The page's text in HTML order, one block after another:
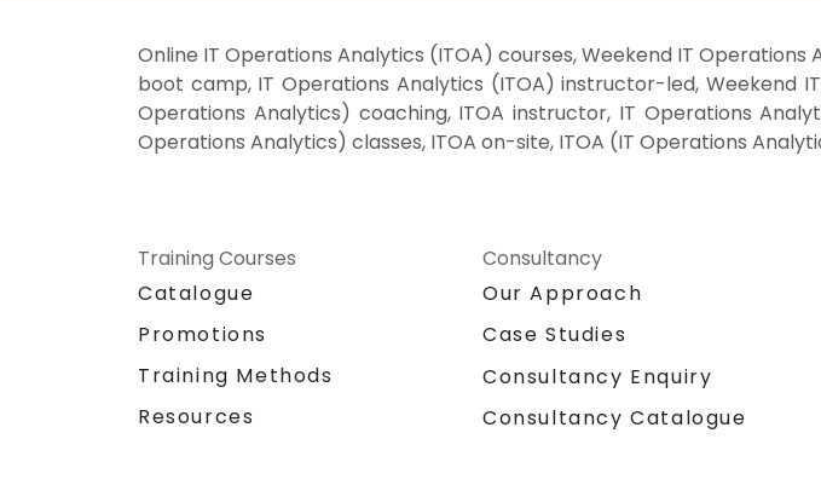
Online IT Operations Analytics (ITOA) courses, Weekend IT
boot camp, IT Operations Analytics (ITOA) instructor-led, Weekend
Operations Analytics) coaching, ITOA instructor, IT Operations
Operations Analytics) classes, ITOA on-site, ITOA (IT Operations
Training Courses
Catalogue
Promotions
Training Methods
Resources
Consultancy
Our Approach
Case Studies
Consultancy Enquiry
Consultancy Catalogue